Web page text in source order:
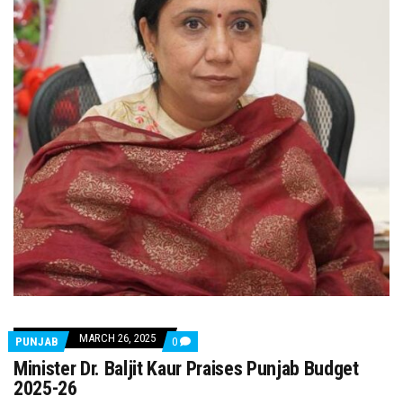
PUNJAB MARCH 26, 2025 0 COMMENTS
ON
MINISTER
Minister Dr. Baljit Kaur Praises Punjab Budget
2025-26